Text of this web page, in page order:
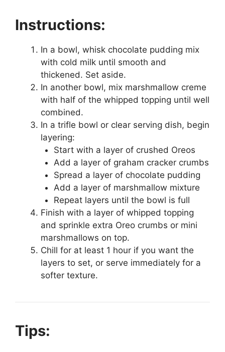
Instructions:
In a bowl, whisk chocolate pudding mix
with cold milk until smooth and
thickened. Set aside.
In another bowl, mix marshmallow creme
with half of the whipped topping until well
combined.
In a trifle bowl or clear serving dish, begin
layering:
Start with a layer of crushed Oreos
Add a layer of graham cracker crumbs
Spread a layer of chocolate pudding
Add a layer of marshmallow mixture
Repeat layers until the bowl is full
Finish with a layer of whipped topping
and sprinkle extra Oreo crumbs or mini
marshmallows on top.
Chill for at least 1 hour if you want the
layers to set, or serve immediately for a
softer texture.
Tips: